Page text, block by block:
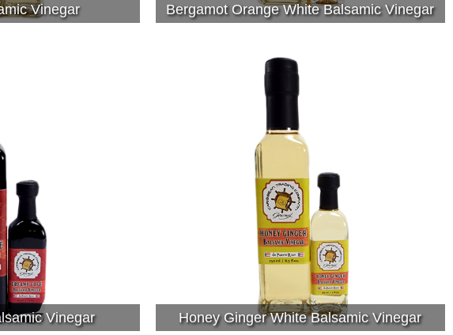
Vinegar Bergamot Orange White Balsamic Vinegar
Vinegar Honey Ginger White Balsamic Vinegar